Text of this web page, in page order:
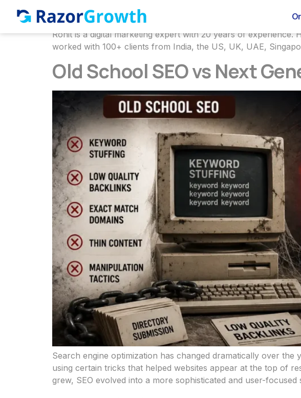
Rohit is a digital marketing expert with 20 years of
worked with 100+ clients from India, the US, UK, UAE,
Old School SEO vs Next
Search engine optimization has changed dramatically over
using certain tricks that helped websites appear at the top of
grew, SEO evolved into a more sophisticated and user-focused